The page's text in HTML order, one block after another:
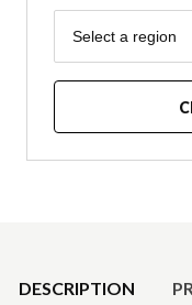
Region
Select a region
DESCRIPTION